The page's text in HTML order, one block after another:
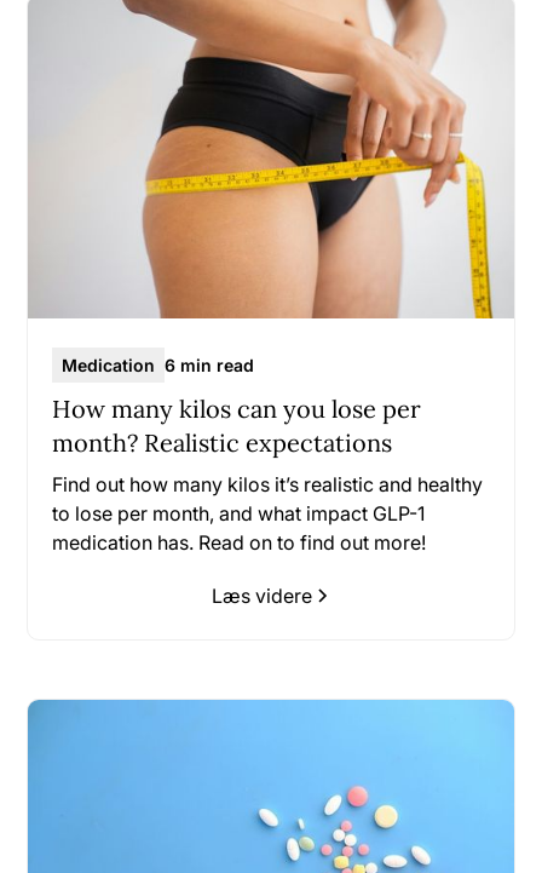
Medication 6 min read
How many kilos can you lose per
month? Realistic expectations
Find out how many kilos it’s realistic and healthy
to lose per month, and what impact GLP-1
medication has. Read on to find out more!
Læs videre